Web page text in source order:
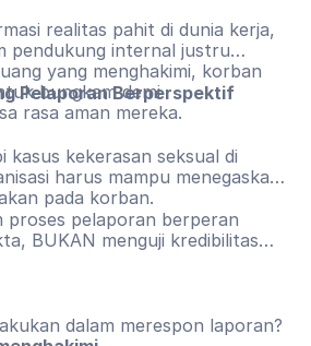
realitas pahit di dunia kerja,
pendukung internal justru
yang menghakimi, korban
bungkam demi
rasa aman mereka.
Pelaporan Berperspektif
kasus kekerasan seksual di
harus mampu menegaskan
pada korban.
proses pelaporan berperan
BUKAN menguji kredibilitas
dalam merespon laporan?